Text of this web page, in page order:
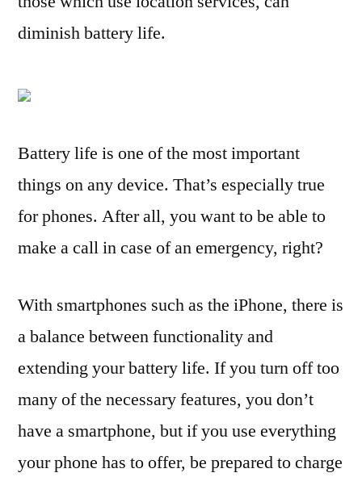
iPhone
4
diminish battery life.
Battery life is one of the most important
things on any device. That’s especially true
for phones. After all, you want to be able to
make a call in case of an emergency, right?
With smartphones such as the iPhone, there is
a balance between functionality and
extending your battery life. If you turn off too
many of the necessary features, you don’t
have a smartphone, but if you use everything
your phone has to offer, be prepared to charge